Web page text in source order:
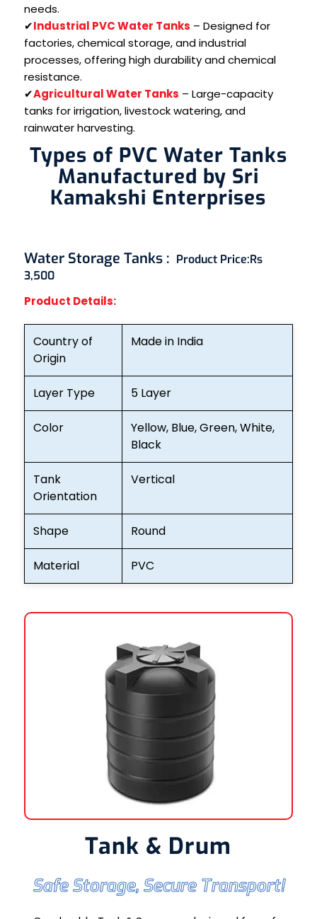
needs.
✔Industrial PVC Water Tanks – Designed for
factories, chemical storage, and industrial
processes, offering high durability and chemical
resistance.
✔Agricultural Water Tanks – Large-capacity
tanks for irrigation, livestock watering, and
rainwater harvesting.
Types of PVC Water Tanks
Manufactured by Sri
Kamakshi Enterprises
Water Storage Tanks : Product Price:Rs
3,500
Product Details:
Country of
Origin
Made in India
Layer Type 5 Layer
Color
Yellow, Blue, Green, White,
Black
Tank
Orientation
Vertical
Shape Round
Material PVC
Tank & Drum
Safe Storage, Secure Transport!